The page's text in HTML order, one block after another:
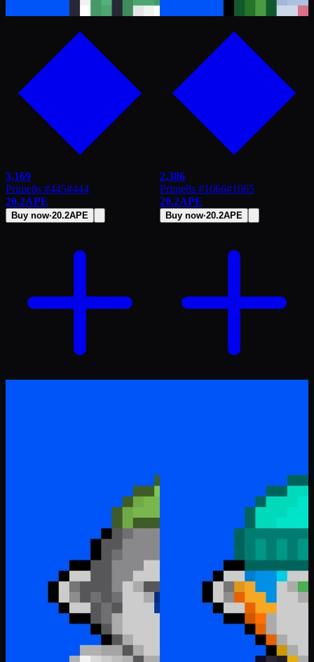
3,169
Prime8s #445#444
20.2APE
Buy now·20.2APE
2,386
Prime8s #1066#1065
20.2APE
Buy now·20.2APE